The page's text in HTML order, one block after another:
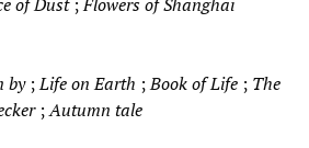
by;Life on Earth ;Book of Life ; The
;Autumn tale